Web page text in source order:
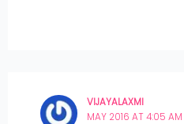
VIJAYALAXMI
MAY 2016 AT 4:05 AM